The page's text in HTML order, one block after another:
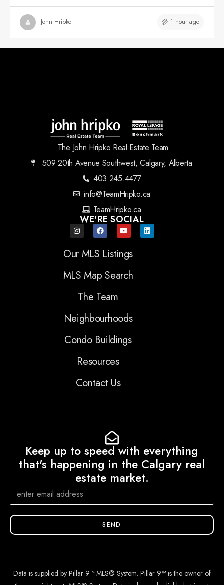
John Hripko 1 hour ago
The John Hripko Real Estate Team
509 20th Avenue Southwest, Calgary, Alberta
403.245.4477
info@TeamHripko.ca
TeamHripko.ca
WE'RE SOCIAL
Our MLS Listings
MLS Map Search
The Team
Neighbourhoods
Condo Buildings
Resources
Contact Us
Keep up to speed with everything
that's happening in the Calgary real
estate market.
SEND
Data is supplied by Pillar 9™ MLS® System. Pillar 9™ is the owner of